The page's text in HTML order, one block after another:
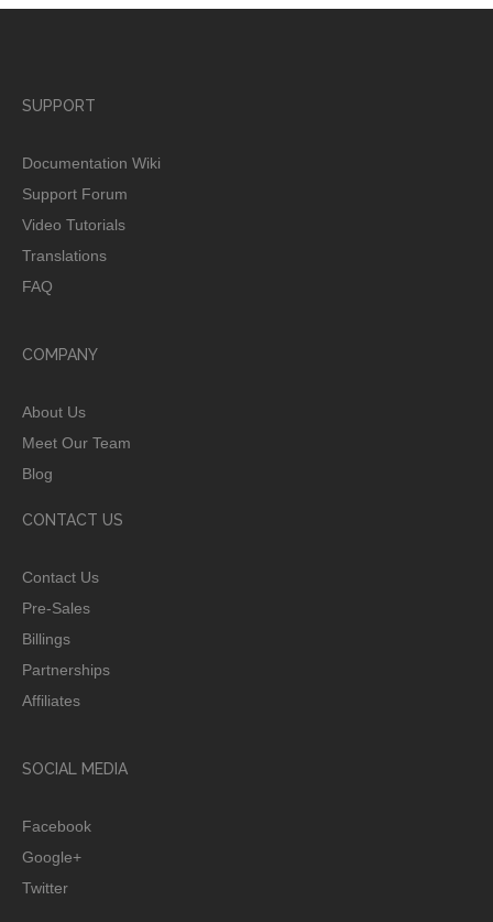
SUPPORT
Documentation Wiki
Support Forum
Video Tutorials
Translations
FAQ
COMPANY
About Us
Meet Our Team
Blog
CONTACT US
Contact Us
Pre-Sales
Billings
Partnerships
Affiliates
SOCIAL MEDIA
Facebook
Google+
Twitter